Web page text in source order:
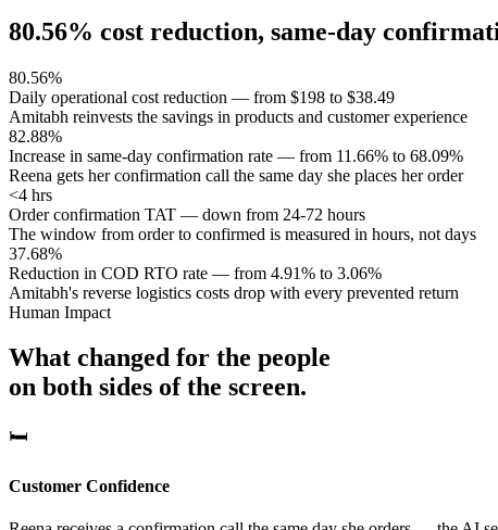
80.56% cost reduction, same-day
80.56%
Daily operational cost reduction — from $198 to $38.49
Amitabh reinvests the savings in products and customer experience
82.88%
Increase in same-day confirmation rate — from 11.66% to 68.09%
Reena gets her confirmation call the same day she places her order
<4 hrs
Order confirmation TAT — down from 24-72 hours
The window from order to confirmed is measured in hours, not days
37.68%
Reduction in COD RTO rate — from 4.91% to 3.06%
Amitabh's reverse logistics costs drop with every prevented return
Human Impact
What changed for the people
on both sides of the screen.
🛏️
Customer Confidence